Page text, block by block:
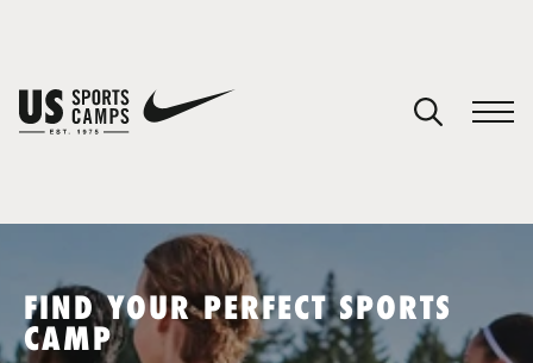
SPORTS
FIND YOUR PERFECT SPORTS
CAMP
You have no camps in your cart.